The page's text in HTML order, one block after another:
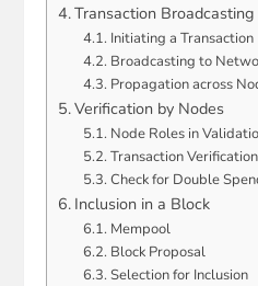
Transaction Broadcasting
Initiating a Transaction
Broadcasting to
Propagation across
Verification by Nodes
Node Roles in
Transaction Verification
Check for Double
Inclusion in a Block
Mempool
Block Proposal
Selection for Inclusion